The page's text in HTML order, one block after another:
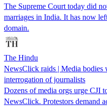
The Supreme Court today did
marriages in India. It has now
domain.
The Hindu
NewsClick raids | Media bodies
interrogation of journalists
Dozens of media orgs urge CJI
NewsClick. Protestors demand